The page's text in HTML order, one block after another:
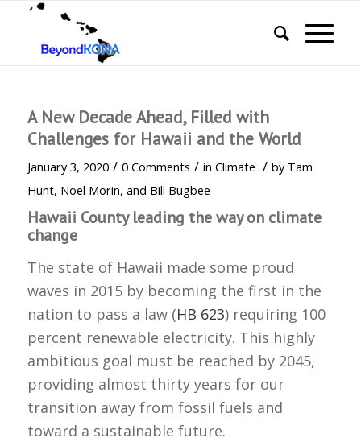
A New Decade Ahead, Filled with
Challenges for Hawaii and the World
January 3, 2020 / 0 Comments / in Climate / by Tam
Hunt, Noel Morin, and Bill Bugbee
Hawaii County leading the way on climate
change
The state of Hawaii made some proud
waves in 2015 by becoming the first in the
nation to pass a law (HB 623) requiring 100
percent renewable electricity. This highly
ambitious goal must be reached by 2045,
providing almost thirty years for our
transition away from fossil fuels and
toward a sustainable future.